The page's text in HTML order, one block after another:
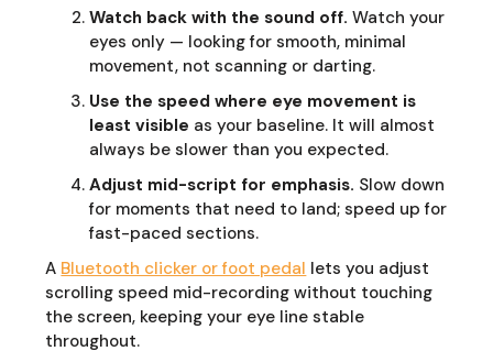
Watch back with the sound off. Watch your
eyes only — looking for smooth, minimal
movement, not scanning or darting.
Use the speed where eye movement is
least visible as your baseline. It will almost
always be slower than you expected.
Adjust mid-script for emphasis. Slow down
for moments that need to land; speed up for
fast-paced sections.
A Bluetooth clicker or foot pedal lets you adjust
scrolling speed mid-recording without touching
the screen, keeping your eye line stable
throughout.